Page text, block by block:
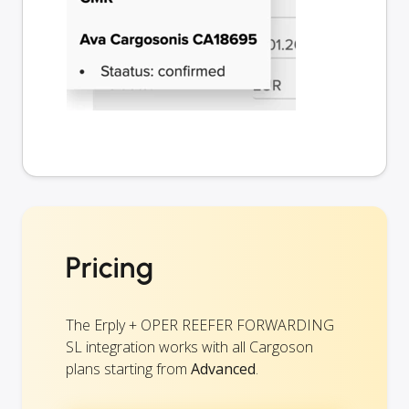
Pricing
The Erply + OPER REEFER FORWARDING
SL integration works with all Cargoson
plans starting from Advanced.